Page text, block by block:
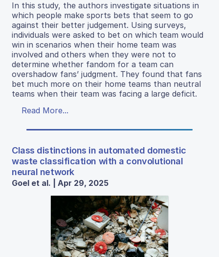
In this study, the authors investigate situations in
which people make sports bets that seem to go
against their better judgement. Using surveys,
individuals were asked to bet on which team would
win in scenarios when their home team was
involved and others when they were not to
determine whether fandom for a team can
overshadow fans’ judgment. They found that fans
bet much more on their home teams than neutral
teams when their team was facing a large deficit.
Read More...
Class distinctions in automated domestic
waste classification with a convolutional
neural network
Goel et al. | Apr 29, 2025